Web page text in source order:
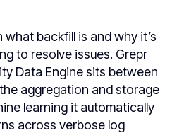
backfill is and why it’s
to resolve issues. Grepr
Data Engine sits between
aggregation and storage
learning it automatically
across verbose log